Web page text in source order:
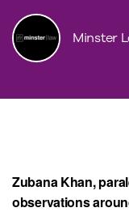
Minster
Zubana Khan,
observations